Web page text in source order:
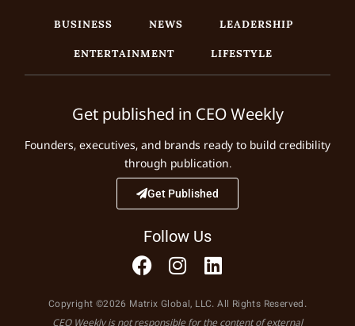
BUSINESS NEWS
LEADERSHIP
ENTERTAINMENT
LIFESTYLE
Get published in CEO Weekly
Founders, executives, and brands ready to build credibility
through publication.
Get Published
Follow Us
Copyright ©2026 Matrix Global, LLC. All Rights Reserved.
CEO Weekly is not responsible for the content of external